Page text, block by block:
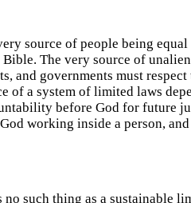
source of people being equal
The very source of
and governments must
of a system of limited laws
before God for future
working inside a person,
such thing as a sustainable